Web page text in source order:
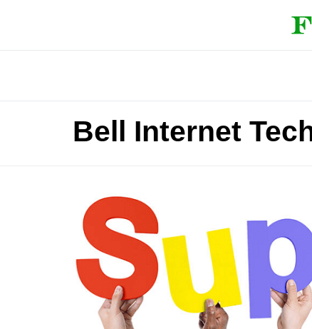
Bell Internet